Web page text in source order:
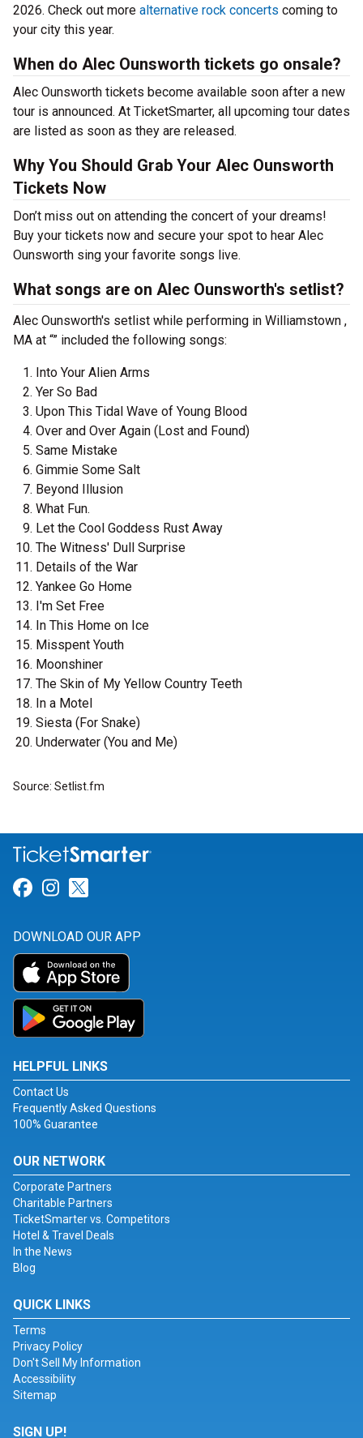
2026. Check out more alternative rock concerts coming to
your city this year.
When do Alec Ounsworth tickets go onsale?
Alec Ounsworth tickets become available soon after a new
tour is announced. At TicketSmarter, all upcoming tour dates
are listed as soon as they are released.
Why You Should Grab Your Alec Ounsworth
Tickets Now
Don’t miss out on attending the concert of your dreams!
Buy your tickets now and secure your spot to hear Alec
Ounsworth sing your favorite songs live.
What songs are on Alec Ounsworth's setlist?
Alec Ounsworth's setlist while performing in Williamstown ,
MA at “” included the following songs:
Into Your Alien Arms
Yer So Bad
Upon This Tidal Wave of Young Blood
Over and Over Again (Lost and Found)
Same Mistake
Gimmie Some Salt
Beyond Illusion
What Fun.
Let the Cool Goddess Rust Away
The Witness' Dull Surprise
Details of the War
Yankee Go Home
I'm Set Free
In This Home on Ice
Misspent Youth
Moonshiner
The Skin of My Yellow Country Teeth
In a Motel
Siesta (For Snake)
Underwater (You and Me)
Source: Setlist.fm
Link for Facebook
Link for Instagram
DOWNLOAD OUR APP
HELPFUL LINKS
Contact Us
Frequently Asked Questions
100% Guarantee
OUR NETWORK
Corporate Partners
Charitable Partners
TicketSmarter vs. Competitors
Hotel & Travel Deals
In the News
Blog
QUICK LINKS
Terms
Privacy Policy
Don't Sell My Information
Accessibility
Sitemap
SIGN UP!